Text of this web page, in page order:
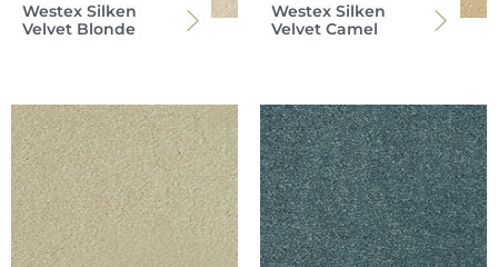
Westex Silken
Velvet Blonde
Westex Silken
Velvet Camel